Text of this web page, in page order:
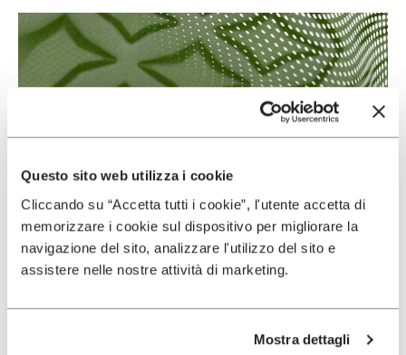
Questo sito web utilizza i cookie
Cliccando su “Accetta tutti i cookie”, l'utente accetta di
memorizzare i cookie sul dispositivo per migliorare la
navigazione del sito, analizzare l'utilizzo del sito e
assistere nelle nostre attività di marketing.
Mostra dettagli